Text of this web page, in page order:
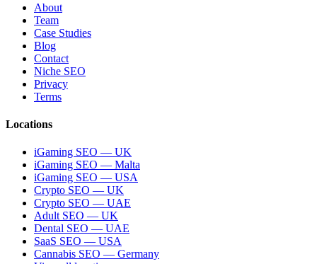
About
Team
Case Studies
Blog
Contact
Niche SEO
Privacy
Terms
Locations
iGaming SEO — UK
iGaming SEO — Malta
iGaming SEO — USA
Crypto SEO — UK
Crypto SEO — UAE
Adult SEO — UK
Dental SEO — UAE
SaaS SEO — USA
Cannabis SEO — Germany